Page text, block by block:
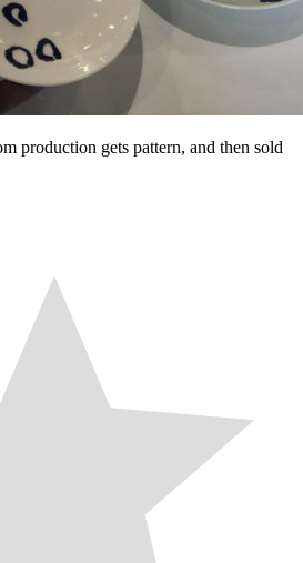
production gets pattern, and then sold